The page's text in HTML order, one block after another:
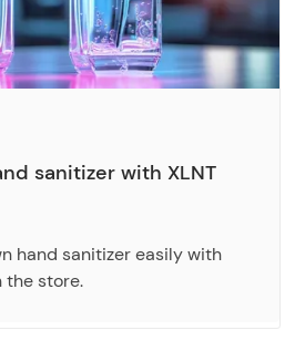
sanitizer with XLNT
hand sanitizer easily with
the store.